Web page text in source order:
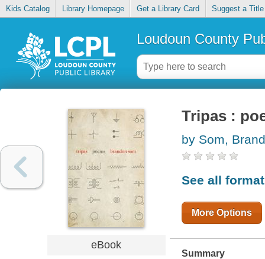
Kids Catalog Library Homepage Get a Library Card Suggest a Title
Loudoun County
eBook
Tripas :
by Som,
See all
More Options
Summary